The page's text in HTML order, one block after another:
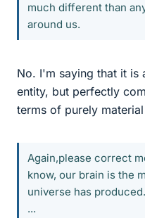
much different than
around us.
No. I'm saying that it
entity, but perfectly
terms of purely
Again,please correct
know, our brain is the
universe has produced.
...